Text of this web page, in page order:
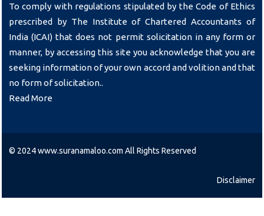
To comply with regulations stipulated by the Code of Ethics
prescribed by The Institute of Chartered Accountants of
India (ICAI) that does not permit solicitation in any form or
manner, by accessing this site you acknowledge that you are
seeking information of your own accord and volition and that
no form of solicitation..
Read More
© 2024 www.suranamaloo.com All Rights Reserved
Disclaimer